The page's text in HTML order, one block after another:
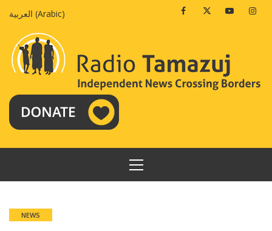
العربية (Arabic) FacebookTwitterYoutube
PRIMARY
MENU
NEWS